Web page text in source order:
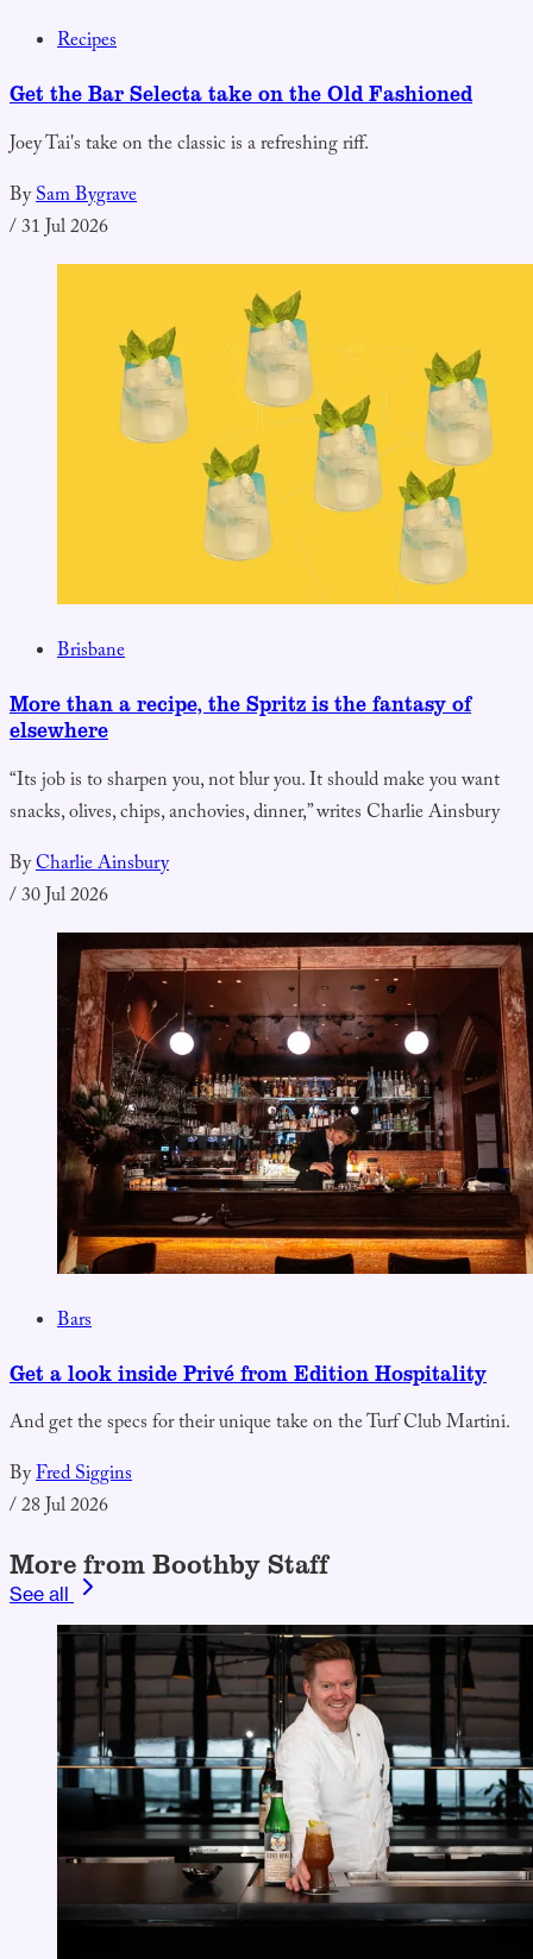
Recipes
Get the Bar Selecta take on the Old Fashioned
Joey Tai's take on the classic is a refreshing riff.
BySam Bygrave
/31 Jul 2026
Brisbane
More than a recipe, the Spritz is the fantasy of
elsewhere
“Its job is to sharpen you, not blur you. It should make you want
snacks, olives, chips, anchovies, dinner,” writes Charlie Ainsbury
ByCharlie Ainsbury
/30 Jul 2026
Bars
Get a look inside Privé from Edition Hospitality
And get the specs for their unique take on the Turf Club Martini.
ByFred Siggins
/28 Jul 2026
More from Boothby Staff
See all